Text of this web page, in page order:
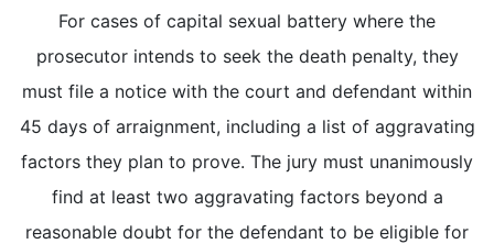
For cases of capital sexual battery where the
prosecutor intends to seek the death penalty, they
must file a notice with the court and defendant within
45 days of arraignment, including a list of aggravating
factors they plan to prove. The jury must unanimously
find at least two aggravating factors beyond a
reasonable doubt for the defendant to be eligible for